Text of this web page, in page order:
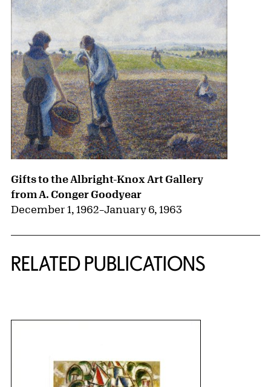
Gifts to the Albright-Knox Art Gallery
from A. Conger Goodyear
December 1, 1962–January 6, 1963
RELATED PUBLICATIONS